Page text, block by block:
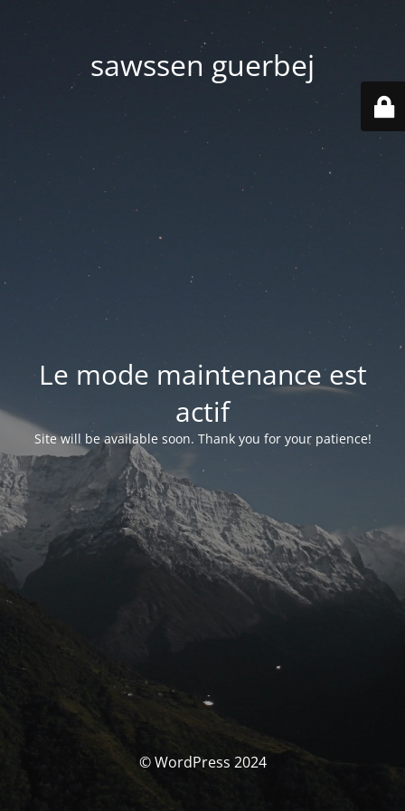
sawssen guerbej
Le mode maintenance est
actif
Site will be available soon. Thank you for your patience!
© WordPress 2024